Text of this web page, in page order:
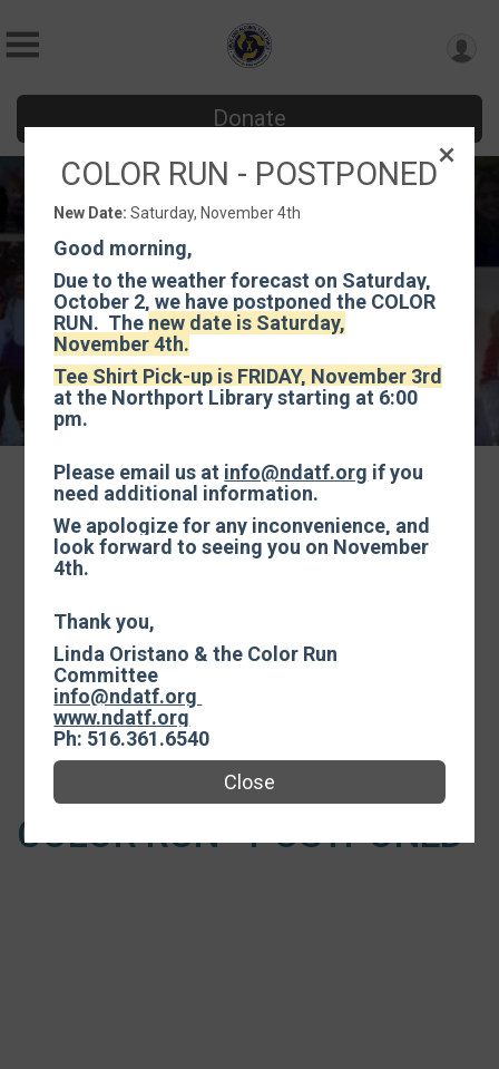
Donate
Saturday, November 4th
Northport, NY 11768 US Directions
Events
12:30PM EDT
Open to ages 110 and under.
COLOR RUN - POSTPONED
COLOR RUN - POSTPONED
New Date: Saturday, November 4th
Good morning,
Due to the weather forecast on Saturday,
October 2, we have postponed the COLOR
RUN. The new date is Saturday,
November 4th.
Tee Shirt Pick-up is FRIDAY, November 3rd
at the Northport Library starting at 6:00
pm.
Please email us at info@ndatf.org if you
need additional information.
We apologize for any inconvenience, and
look forward to seeing you on November
4th.
Thank you,
Linda Oristano & the Color Run
Committee
info@ndatf.org
www.ndatf.org
Ph: 516.361.6540
Close